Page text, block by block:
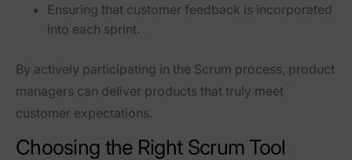
Ensuring that customer feedback is incorporated
into each sprint.
By actively participating in the Scrum process, product
managers can deliver products that truly meet
customer expectations.
Choosing the Right Scrum Tool